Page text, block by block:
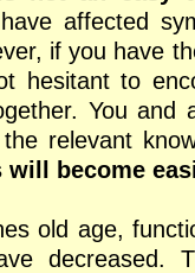
affected
if you have
hesitant to
You and
relevant
will become
old age,
decreased.